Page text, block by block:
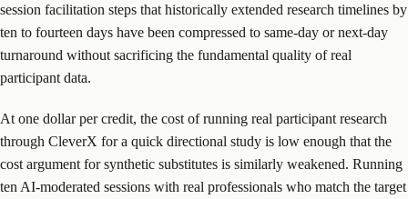
session facilitation steps that historically extended research timelines by
ten to fourteen days have been compressed to same-day or next-day
turnaround without sacrificing the fundamental quality of real
participant data.
At one dollar per credit, the cost of running real participant research
through CleverX for a quick directional study is low enough that the
cost argument for synthetic substitutes is similarly weakened. Running
ten AI-moderated sessions with real professionals who match the target